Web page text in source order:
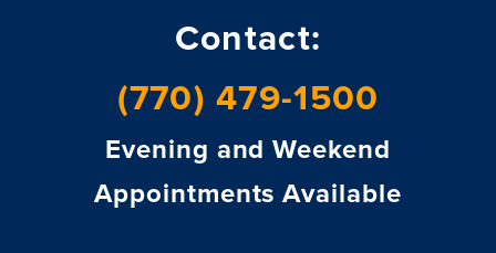
Contact:
(770) 479-1500
Evening and Weekend
Appointments Available